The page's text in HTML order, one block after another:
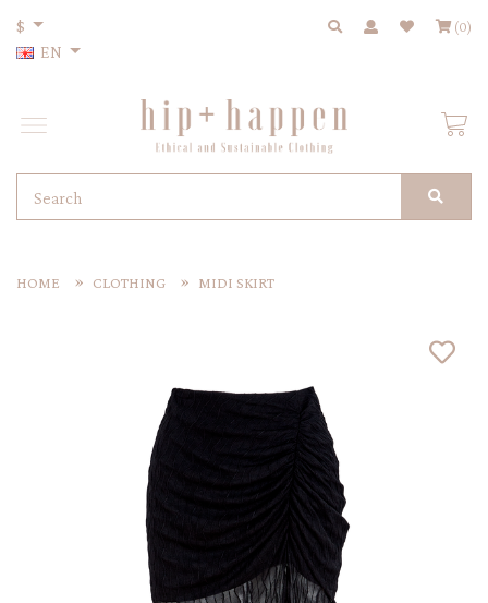
$
EN
(0)
HOME CLOTHING MIDI SKIRT